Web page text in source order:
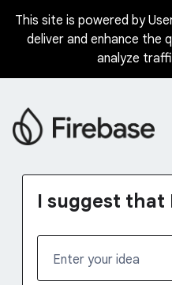
Skip
This site is powered by
deliver and enhance the
analyze
I suggest that
Enter your idea